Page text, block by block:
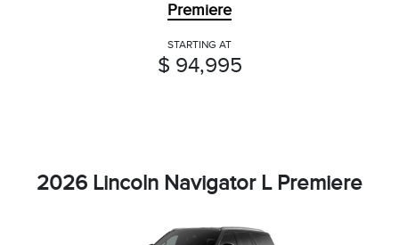
Premiere
STARTING AT
$ 94,995
2026 Lincoln Navigator L Premiere